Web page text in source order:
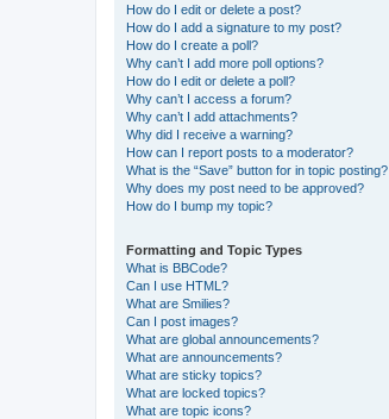
How do I edit or delete a post?
How do I add a signature to my post?
How do I create a poll?
Why can’t I add more poll options?
How do I edit or delete a poll?
Why can’t I access a forum?
Why can’t I add attachments?
Why did I receive a warning?
How can I report posts to a moderator?
What is the “Save” button for in topic posting?
Why does my post need to be approved?
How do I bump my topic?
Formatting and Topic Types
What is BBCode?
Can I use HTML?
What are Smilies?
Can I post images?
What are global announcements?
What are announcements?
What are sticky topics?
What are locked topics?
What are topic icons?